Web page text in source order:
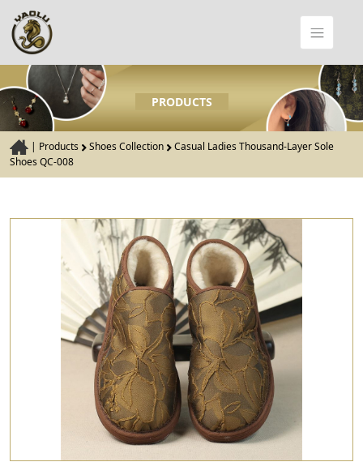
PRODUCTS
| Products Shoes Collection
Casual Ladies Thousand-Layer Sole
Shoes QC-008